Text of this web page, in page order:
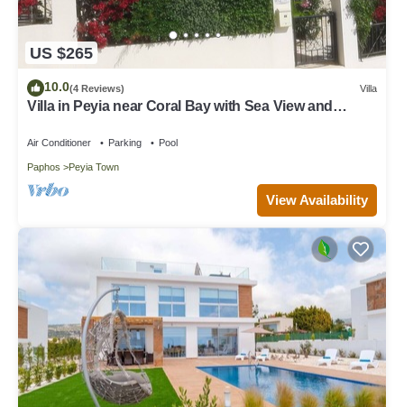
US $265
10.0(4 Reviews) Villa
Villa in Peyia near Coral Bay with Sea View and
Air Conditioner Parking Pool
Paphos Peyia Town
View Availability